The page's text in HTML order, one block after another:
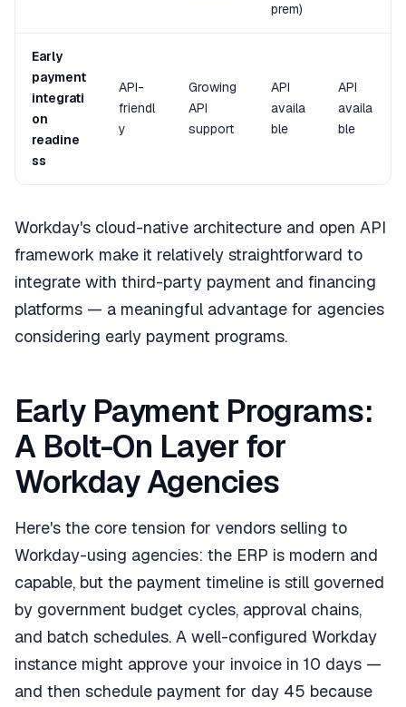
prem)
Early
payment
integrati
on
readine
ss
API-
friendl
y
Growing
API
support
API
availa
ble
API
availa
ble
Workday's cloud-native architecture and open API
framework make it relatively straightforward to
integrate with third-party payment and financing
platforms — a meaningful advantage for agencies
considering early payment programs.
Early Payment Programs:
A Bolt-On Layer for
Workday Agencies
Here's the core tension for vendors selling to
Workday-using agencies: the ERP is modern and
capable, but the payment timeline is still governed
by government budget cycles, approval chains,
and batch schedules. A well-configured Workday
instance might approve your invoice in 10 days —
and then schedule payment for day 45 because